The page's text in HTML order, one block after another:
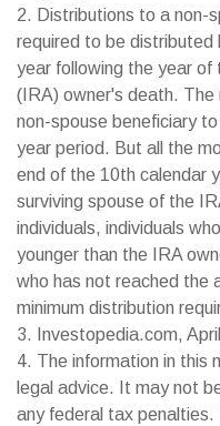
2. Distributions to a non-
required to be distributed
year following the year of
(IRA) owner's death. The
non-spouse beneficiary
year period. But all the
end of the 10th calendar
surviving spouse of the
individuals, individuals
younger than the IRA
who has not reached the
minimum distribution
3. Investopedia.com,
4. The information in this
legal advice. It may not
any federal tax